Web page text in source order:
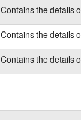
Contains the details
Contains the details
Contains the details